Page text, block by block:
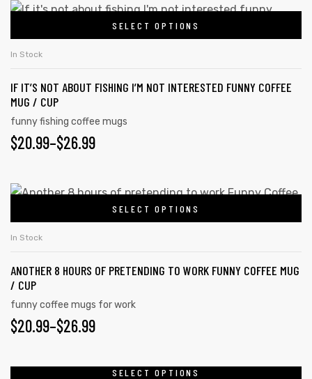
SELECT OPTIONS
In Stock
IF IT’S NOT ABOUT FISHING I’M NOT INTERESTED FUNNY COFFEE
MUG / CUP
funny fishing coffee mugs
$20.99–$26.99
SELECT OPTIONS
In Stock
ANOTHER 8 HOURS OF PRETENDING TO WORK FUNNY COFFEE MUG
/ CUP
funny coffee mugs for work
$20.99–$26.99
SELECT OPTIONS